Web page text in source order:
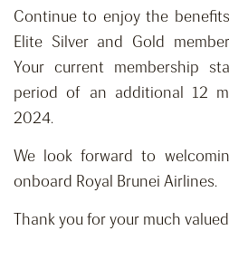
Continue to enjoy the
Elite Silver and Gold
Your current membership
period of an additional 12
2024.
We look forward to
onboard Royal Brunei Airlines.
Thank you for your much